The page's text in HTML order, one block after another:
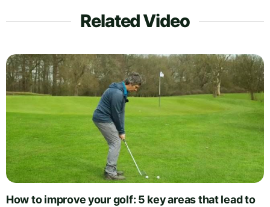
Related Video
How to improve your golf: 5 key areas that lead to